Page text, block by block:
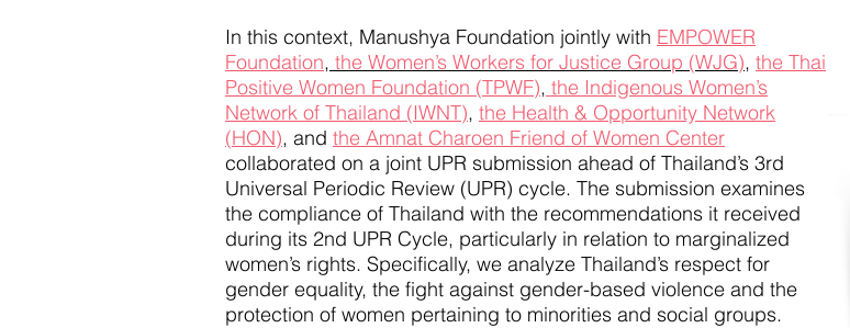
In this context, Manushya Foundation jointly with EMPOWER
Foundation, the Women’s Workers for Justice Group (WJG), the Thai
Positive Women Foundation (TPWF), the Indigenous Women’s
Network of Thailand (IWNT), the Health & Opportunity Network
(HON), and the Amnat Charoen Friend of Women Center
collaborated on a joint UPR submission ahead of Thailand’s 3rd
Universal Periodic Review (UPR) cycle. The submission examines
the compliance of Thailand with the recommendations it received
during its 2nd UPR Cycle, particularly in relation to marginalized
women’s rights. Specifically, we analyze Thailand’s respect for
gender equality, the fight against gender-based violence and the
protection of women pertaining to minorities and social groups.